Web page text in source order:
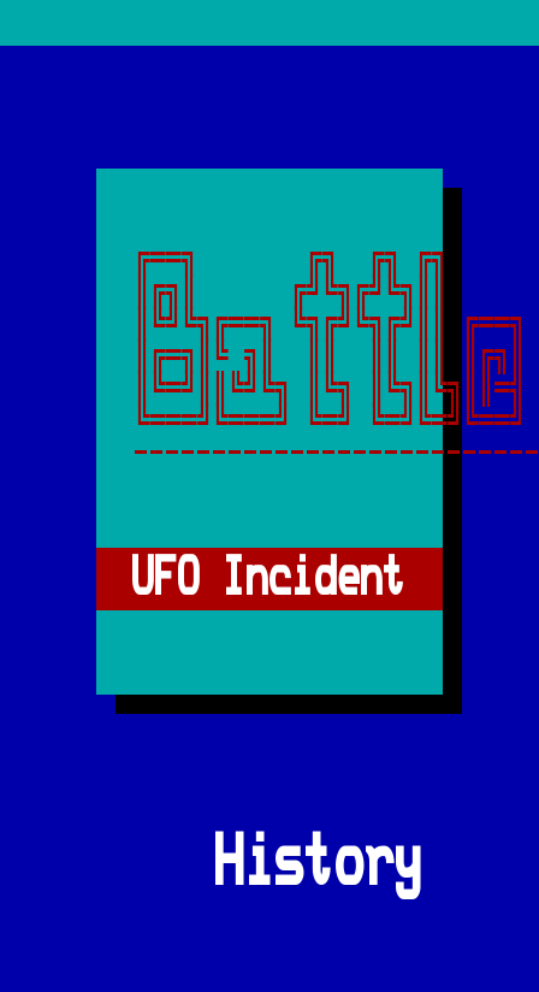
╔══╗       ╔╗  ╔╗ ╔╗
║╔╗║      ╔╝╚╗╔╝╚╗║║
║╚╝╚╗╔══╗ ╚╗╔╝╚╗╔╝║║
║╔═╗║╚ ╗║  ║║  ║║ ║║
║╚═╝║║╚╝╚╗ ║╚╗
UFO Incident
History